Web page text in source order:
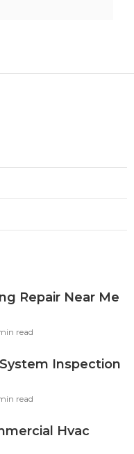
Repair Near Me
read
Inspection
read
Hvac